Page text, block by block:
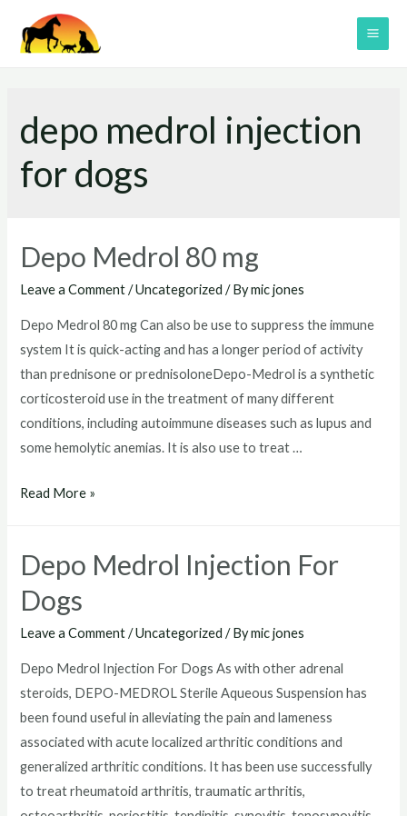
depo medrol injection
for dogs
Depo Medrol 80 mg
Leave a Comment /Uncategorized / Bymic jones
Depo Medrol 80 mg Can also be use to suppress the immune
system It is quick-acting and has a longer period of activity
than prednisone or prednisoloneDepo-Medrol is a synthetic
corticosteroid use in the treatment of many different
conditions, including autoimmune diseases such as lupus and
some hemolytic anemias. It is also use to treat …
Depo
mg
Read More »
Depo Medrol Injection For
Dogs
Leave a Comment /Uncategorized / Bymic jones
Depo Medrol Injection For Dogs As with other adrenal
steroids, DEPO-MEDROL Sterile Aqueous Suspension has
been found useful in alleviating the pain and lameness
associated with acute localized arthritic conditions and
generalized arthritic conditions. It has been use successfully
to treat rheumatoid arthritis, traumatic arthritis,